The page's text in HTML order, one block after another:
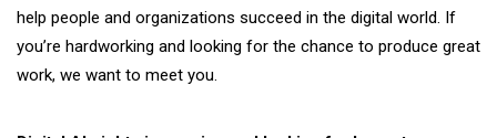
help people and organizations succeed in the digital world. If
you’re hardworking and looking for the chance to produce great
work, we want to meet you.